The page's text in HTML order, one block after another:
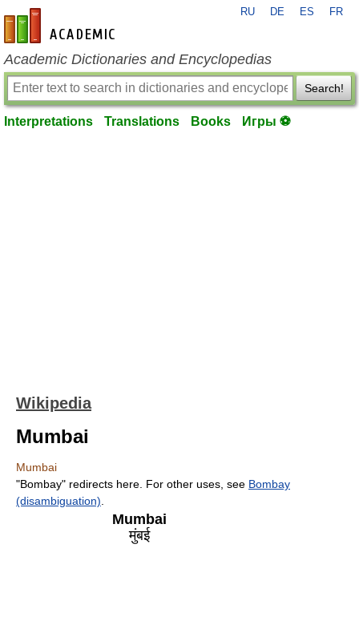
en-academic.com
RU DE ES FR
Academic Dictionaries and Encyclopedias
Search!
Interpretations Translations Books Игры ⚽
Wikipedia
Mumbai
Mumbai
"Bombay" redirects here. For other uses, see Bombay
(disambiguation)
Mumbai
मुंबई